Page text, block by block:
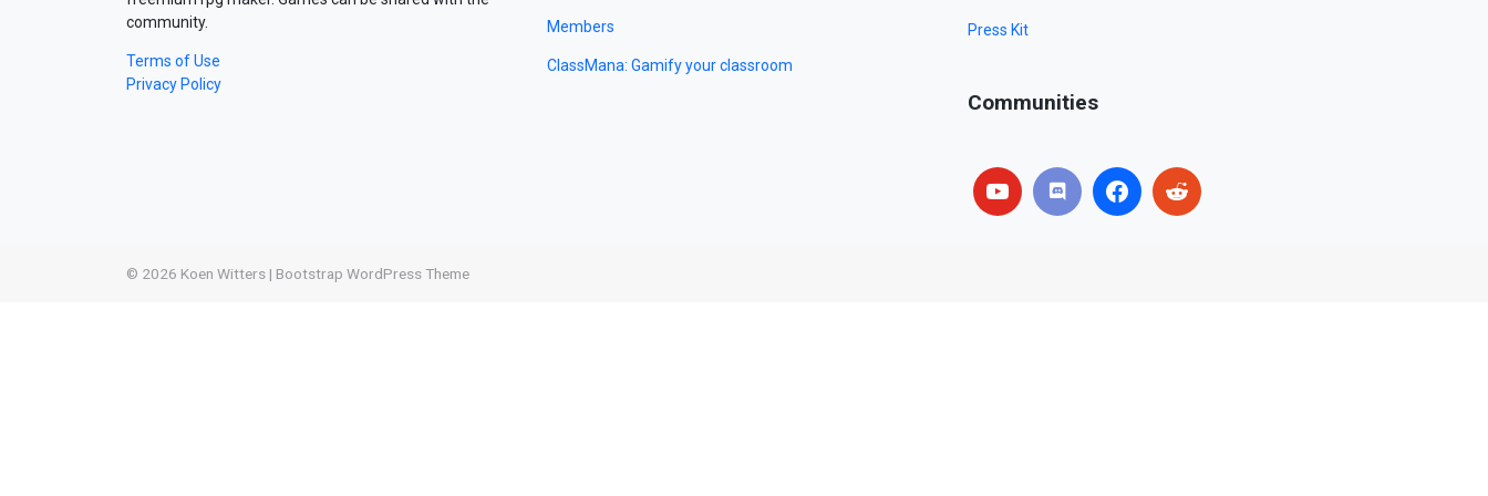
community.
Terms of Use
Privacy Policy
Members
ClassMana: Gamify your classroom
Press Kit
Communities
© 2026 Koen Witters | Bootstrap WordPress Theme